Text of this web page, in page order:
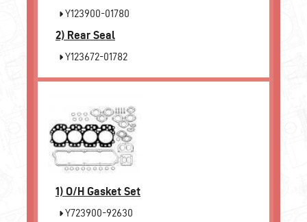
Y123900-01780
2) Rear Seal
Y123672-01782
1) O/H Gasket Set
Y723900-92630